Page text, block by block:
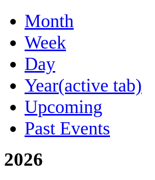
Month
Week
Day
Year(active tab)
Upcoming
Past Events
2026